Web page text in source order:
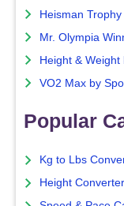
Heisman
Mr. Olympia
Height & Weight
VO2 Max by
Popular
Kg to Lbs
Height Converter